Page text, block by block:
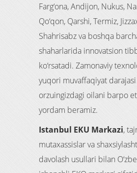
Farg‘ona, Andijon, Nukus,
Qo‘qon, Qarshi, Termiz,
Shahrisabz va boshqa
shaharlarida innovatsion
ko‘rsatadi. Zamonaviy
yuqori muvaffaqiyat
orzuingizdagi oilani barpo
yordam beramiz.
Istanbul EKU Markazi,
mutaxassislar va
davolash usullari bilan